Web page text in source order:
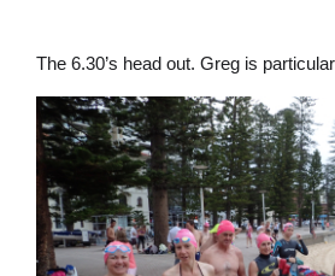
The 6.30’s head out. Greg is